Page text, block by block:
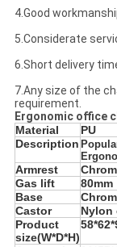
4.Good
5.Considerate
6.Short delivery
7.Any size of the
requirement.
Ergonomic office
Material
PU
Description
Armrest
Gas lift
80mm
Base
Castor
Nylon
Product
size(W*D*H)